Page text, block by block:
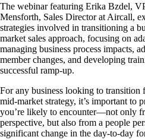
The webinar featuring Erika Bzdel,
Mensforth, Sales Director at Aircall,
strategies involved in transitioning a
market sales approach, focusing on
managing business process impacts,
member changes, and developing
successful ramp-up.
For any business looking to transition
mid-market strategy, it’s important to
you’re likely to encounter—not only
perspective, but also from a people
significant change in the day-to-day